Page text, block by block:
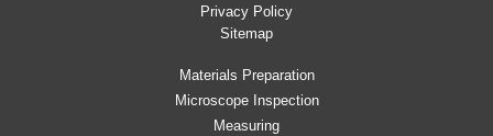
Privacy Policy
Sitemap
Materials Preparation
Microscope Inspection
Measuring